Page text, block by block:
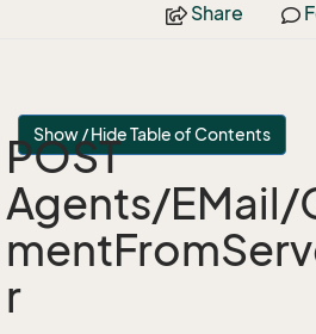
Share
Show / Hide Table of Contents
POST
Agents/EMail/
r